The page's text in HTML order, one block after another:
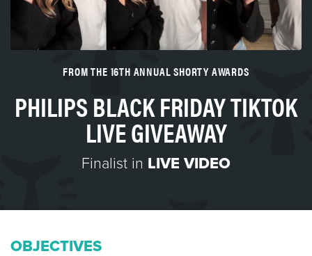
FROM THE 16TH ANNUAL SHORTY AWARDS
PHILIPS BLACK FRIDAY TIKTOK
LIVE GIVEAWAY
Finalist in LIVE VIDEO
OBJECTIVES